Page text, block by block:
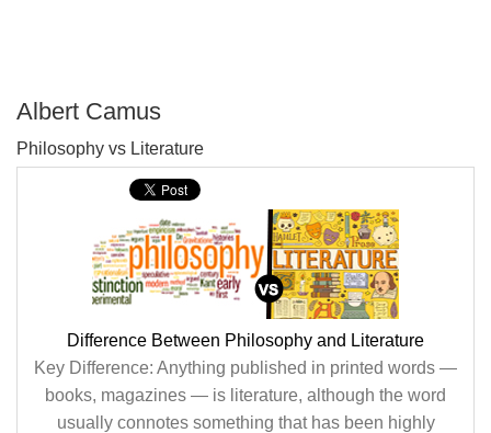
Albert Camus
Philosophy vs Literature
Difference Between Philosophy and Literature
Key Difference: Anything published in printed words —
books, magazines — is literature, although the word
usually connotes something that has been highly